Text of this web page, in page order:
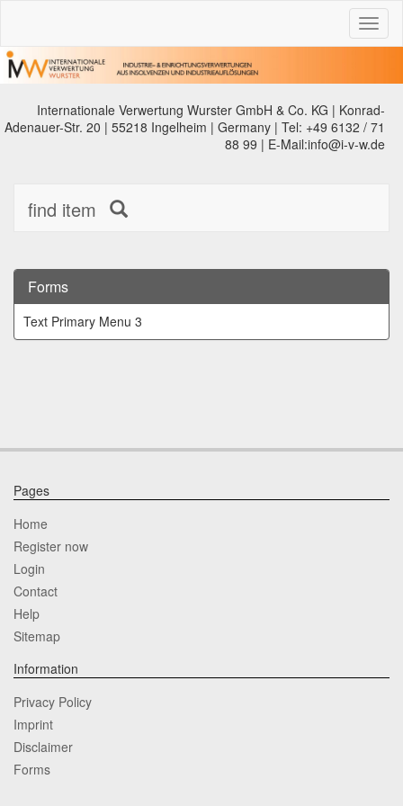
Internationale Verwertung Wurster GmbH & Co. KG | Konrad-
Adenauer-Str. 20 | 55218 Ingelheim | Germany | Tel: +49 6132 / 71
88 99 | E-Mail:info@i-v-w.de
find item
Forms
Text Primary Menu 3
Pages
Home
Register now
Login
Contact
Help
Sitemap
Information
Privacy Policy
Imprint
Disclaimer
Forms